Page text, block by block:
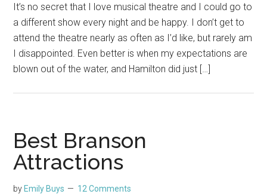
It’s no secret that I love musical theatre and I could go to
a different show every night and be happy. I don’t get to
attend the theatre nearly as often as I’d like, but rarely am
I disappointed. Even better is when my expectations are
blown out of the water, and Hamilton did just […]
Best Branson
Attractions
byEmily Buys 12 Comments